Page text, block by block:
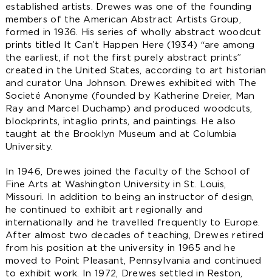
established artists. Drewes was one of the founding
members of the American Abstract Artists Group,
formed in 1936. His series of wholly abstract woodcut
prints titled It Can’t Happen Here (1934) “are among
the earliest, if not the first purely abstract prints”
created in the United States, according to art historian
and curator Una Johnson. Drewes exhibited with The
Societé Anonyme (founded by Katherine Dreier, Man
Ray and Marcel Duchamp) and produced woodcuts,
blockprints, intaglio prints, and paintings. He also
taught at the Brooklyn Museum and at Columbia
University.
​In 1946, Drewes joined the faculty of the School of
Fine Arts at Washington University in St. Louis,
Missouri. In addition to being an instructor of design,
he continued to exhibit art regionally and
internationally and he travelled frequently to Europe.
After almost two decades of teaching, Drewes retired
from his position at the university in 1965 and he
moved to Point Pleasant, Pennsylvania and continued
to exhibit work. In 1972, Drewes settled in Reston,